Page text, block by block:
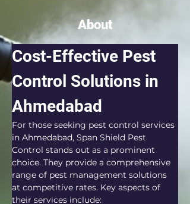
About
Cost-Effective Pest
Control Solutions in
Ahmedabad
For those seeking pest control services
in Ahmedabad, Span Shield Pest
Control stands out as a prominent
choice. They provide a comprehensive
range of pest management solutions
at competitive rates. Key aspects of
their services include: